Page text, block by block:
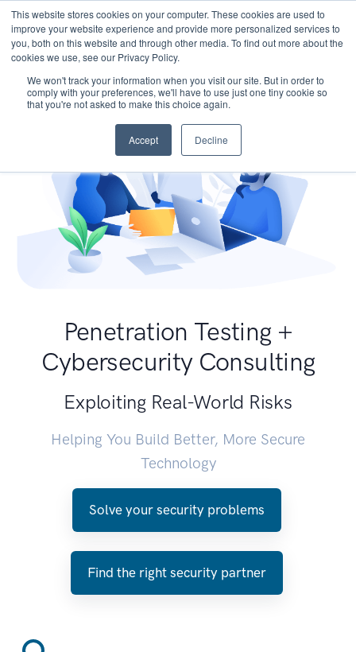
This website stores cookies on your computer. These cookies are used to
improve your website experience and provide more personalized services to
you, both on this website and through other media. To find out more about the
cookies we use, see our Privacy Policy.
We won't track your information when you visit our site. But in order to
comply with your preferences, we'll have to use just one tiny cookie so
that you're not asked to make this choice again.
Accept Decline
Penetration Testing +
Cybersecurity Consulting
Exploiting Real-World Risks
Helping You Build Better, More Secure
Technology
Solve your security problems
Find the right security partner